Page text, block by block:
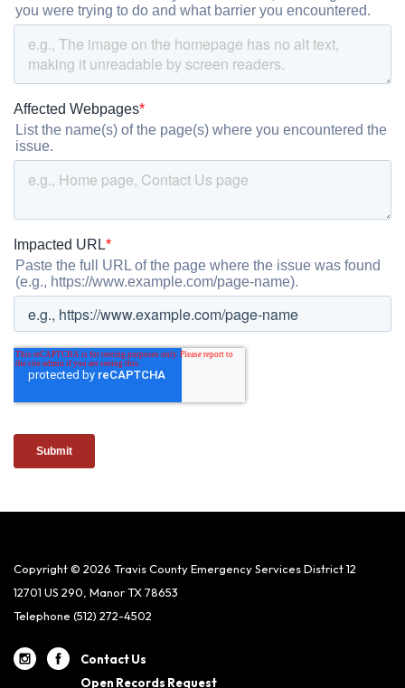
Copyright © 2026 Travis County Emergency Services District 12
12701 US 290, Manor TX 78653
Telephone (512) 272-4502
Contact Us
Open Records Request